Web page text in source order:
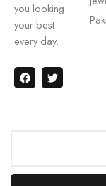
you looking
your best
every day.